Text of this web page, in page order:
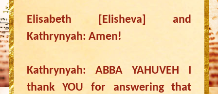
Elisabeth [Elisheva] and
Kathrynyah: Amen!
Kathrynyah: ABBA YAHUVEH I
thank YOU for answering that